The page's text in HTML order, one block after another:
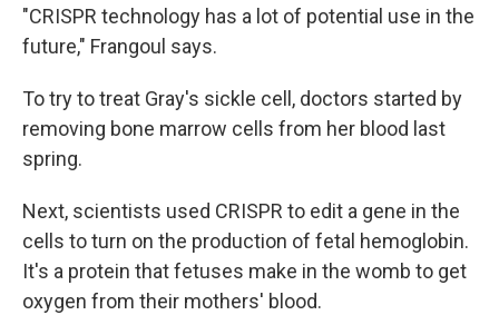
"CRISPR technology has a lot of potential use in the
future," Frangoul says.
To try to treat Gray's sickle cell, doctors started by
removing bone marrow cells from her blood last
spring.
Next, scientists used CRISPR to edit a gene in the
cells to turn on the production of fetal hemoglobin.
It's a protein that fetuses make in the womb to get
oxygen from their mothers' blood.